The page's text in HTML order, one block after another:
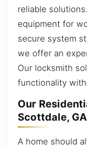
reliable
equipment for
secure system
we offer an
Our locksmith
functionality
Our
Scottdale, GA
A home should